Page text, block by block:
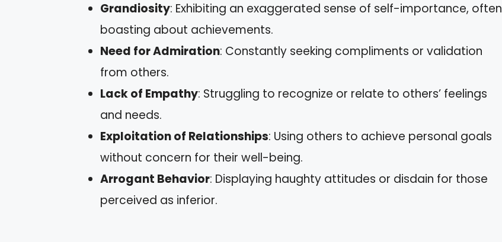
Grandiosity: Exhibiting an exaggerated sense of self-importance, often
boasting about achievements.
Need for Admiration: Constantly seeking compliments or validation
from others.
Lack of Empathy: Struggling to recognize or relate to others’ feelings
and needs.
Exploitation of Relationships: Using others to achieve personal goals
without concern for their well-being.
Arrogant Behavior: Displaying haughty attitudes or disdain for those
perceived as inferior.